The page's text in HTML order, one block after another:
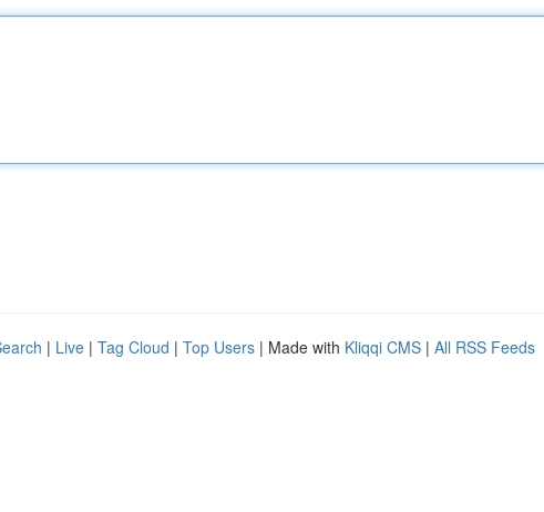
| Live | Tag Cloud | Top Users | Made with Kliqqi CMS | All RSS Feeds